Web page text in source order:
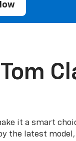
it a smart
the latest